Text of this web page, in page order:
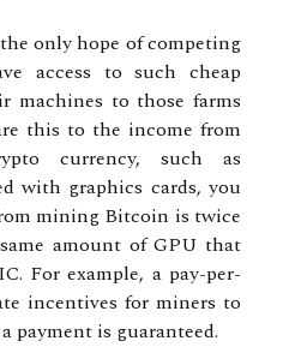
only hope of competing
access to such cheap
machines to those farms
this to the income from
currency, such as
with graphics cards, you
mining Bitcoin is twice
amount of GPU that
For example, a pay-per-
incentives for miners to
payment is guaranteed.